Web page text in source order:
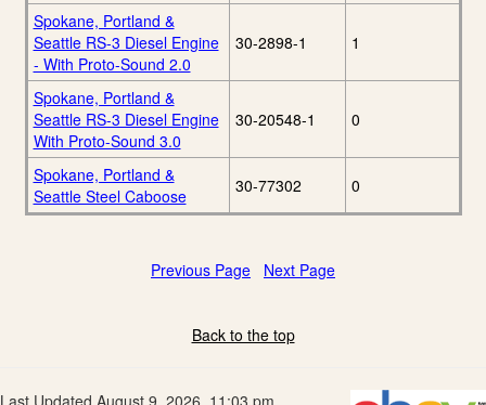
Spokane, Portland &
Seattle RS-3 Diesel Engine
- With Proto-Sound 2.0
30-2898-1 1
Spokane, Portland &
Seattle RS-3 Diesel Engine
With Proto-Sound 3.0
30-20548-1 0
Spokane, Portland &
Seattle Steel Caboose
30-77302 0
Previous Page Next Page
Back to the top